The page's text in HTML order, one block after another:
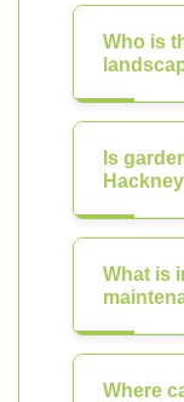
Who is
Is
What is
Where